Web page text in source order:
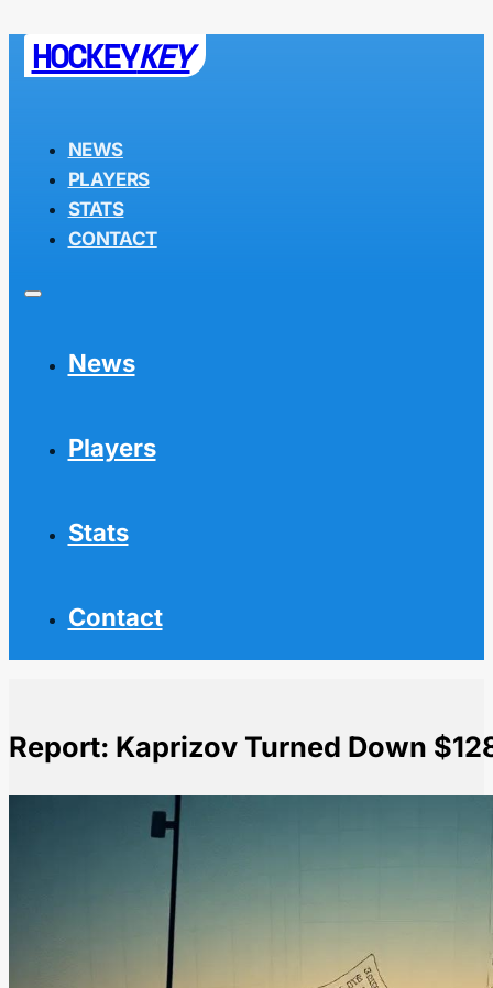
HOCKEYKEY
NEWS
PLAYERS
STATS
CONTACT
News
Players
Stats
Contact
Report: Kaprizov Turned Down
HomeNHL NewsReport: Kaprizov Turned Down $128M Deal from Wild